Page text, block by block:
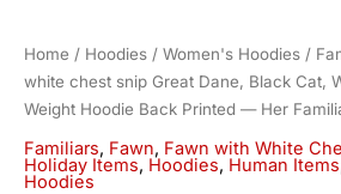
Home / Hoodies / Women's Hoodies /
white chest snip Great Dane, Black Cat,
Weight Hoodie Back Printed — Her
Familiars, Fawn, Fawn with White
Holiday Items, Hoodies, Human Items
Hoodies